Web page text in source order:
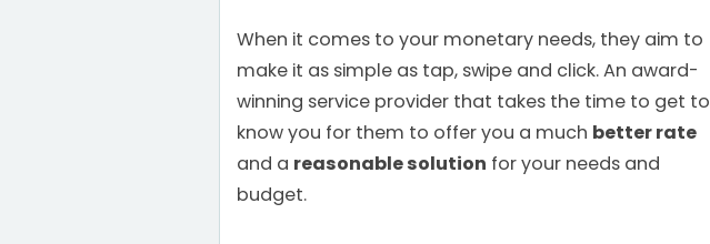
When it comes to your monetary needs, they aim to
make it as simple as tap, swipe and click. An award-
winning service provider that takes the time to get to
know you for them to offer you a much better rate
and a reasonable solution for your needs and
budget.